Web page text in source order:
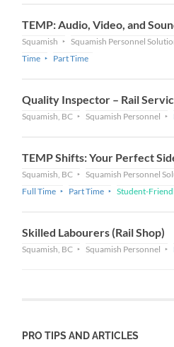
TEMP: Audio, Video, and
Squamish Squamish Personnel
Time
Part Time
Quality Inspector – Rail
Squamish, BC Squamish Personnel
TEMP Shifts: Your Perfect
Squamish, BC Squamish Personnel
Full Time
Part Time Student-
Skilled Labourers (Rail Shop)
Squamish, BC Squamish Personnel
PRO TIPS AND ARTICLES